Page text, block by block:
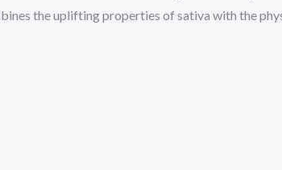
the uplifting properties of sativa with the